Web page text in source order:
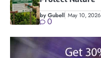
by Gubell May 10, 2026
0